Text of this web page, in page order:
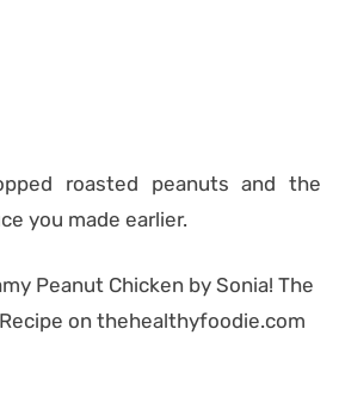
roasted peanuts and the
you made earlier.